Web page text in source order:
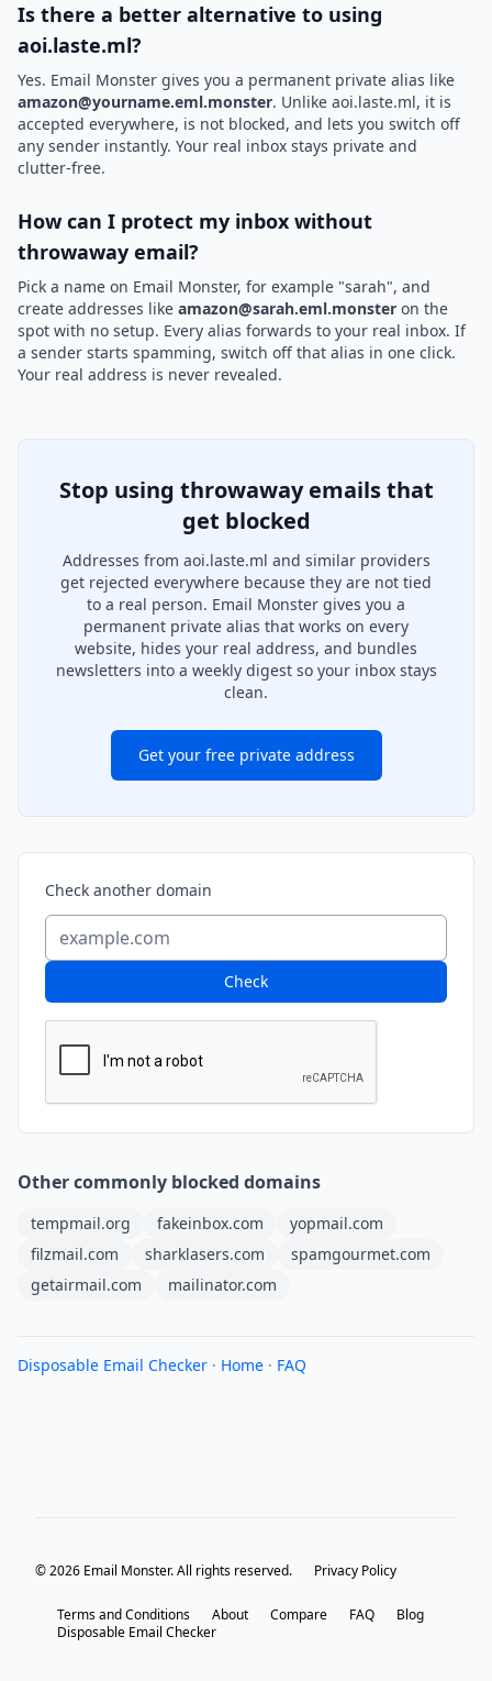
Is there a better alternative to using
aoi.laste.ml?
Yes. Email Monster gives you a permanent private alias like
amazon@yourname.eml.monster. Unlike aoi.laste.ml, it is
accepted everywhere, is not blocked, and lets you switch off
any sender instantly. Your real inbox stays private and
clutter-free.
How can I protect my inbox without
throwaway email?
Pick a name on Email Monster, for example "sarah", and
create addresses like amazon@sarah.eml.monster on the
spot with no setup. Every alias forwards to your real inbox. If
a sender starts spamming, switch off that alias in one click.
Your real address is never revealed.
Stop using throwaway emails that
get blocked
Addresses from aoi.laste.ml and similar providers
get rejected everywhere because they are not tied
to a real person. Email Monster gives you a
permanent private alias that works on every
website, hides your real address, and bundles
newsletters into a weekly digest so your inbox stays
clean.
Get your free private address
Check another domain
Check
Other commonly blocked domains
tempmail.org fakeinbox.com
yopmail.com
filzmail.com
sharklasers.com
spamgourmet.com
getairmail.com
mailinator.com
Disposable Email Checker · Home · FAQ
© 2026 Email Monster. All rights reserved. Privacy Policy
Terms and Conditions About Compare FAQ
Blog
Disposable Email Checker